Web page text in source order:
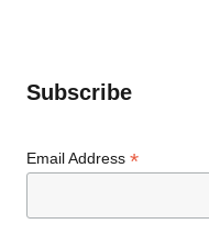
Subscribe
Email Address*